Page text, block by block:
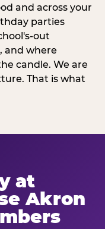
and across your
parties
out
and where
candle. We are
That is what
at
Akron